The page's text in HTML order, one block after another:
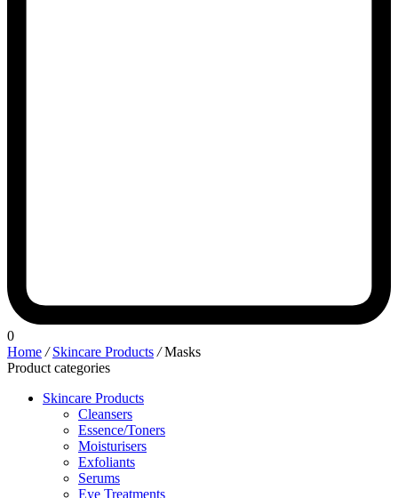
0
Home / Skincare Products /Masks
Product categories
Skincare Products
Cleansers
Essence/Toners
Moisturisers
Exfoliants
Serums
Eye Treatments